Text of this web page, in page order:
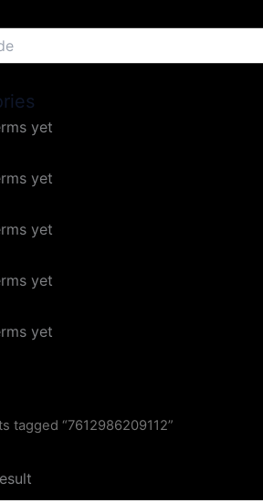
yet
yet
yet
yet
yet
tagged “7612986209112”